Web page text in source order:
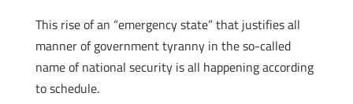
This rise of an “emergency state” that justifies all
manner of government tyranny in the so-called
name of national security is all happening according
to schedule.